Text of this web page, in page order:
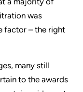
was
factor – the right
many still
to the awards